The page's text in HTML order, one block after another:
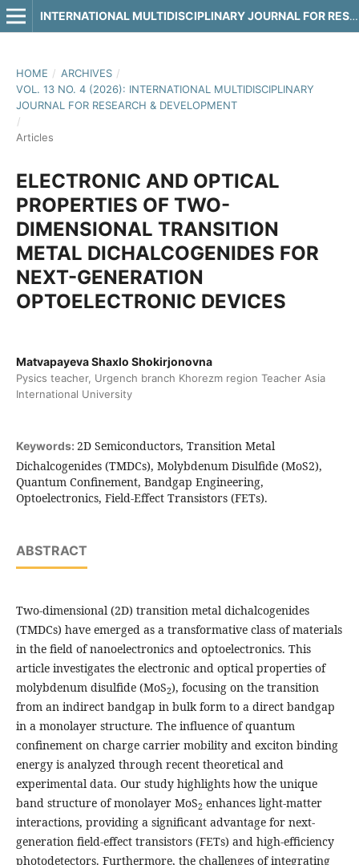
INTERNATIONAL MULTIDISCIPLINARY JOURNAL FOR RESEARCH & DEVELOPMENT
HOME / ARCHIVES /
VOL. 13 NO. 4 (2026): INTERNATIONAL MULTIDISCIPLINARY
JOURNAL FOR RESEARCH & DEVELOPMENT
/
Articles
ELECTRONIC AND OPTICAL
PROPERTIES OF TWO-
DIMENSIONAL TRANSITION
METAL DICHALCOGENIDES FOR
NEXT-GENERATION
OPTOELECTRONIC DEVICES
Matvapayeva Shaxlo Shokirjonovna
Pysics teacher, Urgench branch Khorezm region Teacher Asia
International University
Keywords: 2D Semiconductors, Transition Metal
Dichalcogenides (TMDCs), Molybdenum Disulfide (MoS2),
Quantum Confinement, Bandgap Engineering,
Optoelectronics, Field-Effect Transistors (FETs).
ABSTRACT
Two-dimensional (2D) transition metal dichalcogenides
(TMDCs) have emerged as a transformative class of materials
in the field of nanoelectronics and optoelectronics. This
article investigates the electronic and optical properties of
molybdenum disulfide (MoS2), focusing on the transition
from an indirect bandgap in bulk form to a direct bandgap
in a monolayer structure. The influence of quantum
confinement on charge carrier mobility and exciton binding
energy is analyzed through recent theoretical and
experimental data. Our study highlights how the unique
band structure of monolayer MoS2 enhances light-matter
interactions, providing a significant advantage for next-
generation field-effect transistors (FETs) and high-efficiency
photodetectors. Furthermore, the challenges of integrating